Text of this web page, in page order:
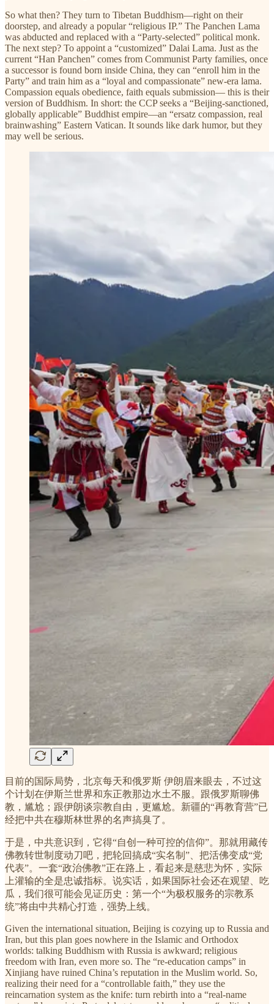
So what then? They turn to Tibetan Buddhism—right on their
doorstep, and already a popular “religious IP.” The Panchen Lama
was abducted and replaced with a “Party-selected” political monk.
The next step? To appoint a “customized” Dalai Lama. Just as the
current “Han Panchen” comes from Communist Party families, once
a successor is found born inside China, they can “enroll him in the
Party” and train him as a “loyal and compassionate” new-era lama.
Compassion equals obedience, faith equals submission— this is their
version of Buddhism. In short: the CCP seeks a “Beijing-sanctioned,
globally applicable” Buddhist empire—an “ersatz compassion, real
brainwashing” Eastern Vatican. It sounds like dark humor, but they
may well be serious.
目前的国际局势，北京每天和俄罗斯 伊朗眉来眼去，不过这
个计划在伊斯兰世界和东正教那边水土不服。跟俄罗斯聊佛
教，尴尬；跟伊朗谈宗教自由，更尴尬。新疆的“再教育营”已
经把中共在穆斯林世界的名声搞臭了。
于是，中共意识到，它得“自创一种可控的信仰”。那就用藏传
佛教转世制度动刀吧，把轮回搞成“实名制”、把活佛变成“党
代表”。一套“政治佛教”正在路上，看起来是慈悲为怀，实际
上灌输的全是忠诚指标。说实话，如果国际社会还在观望、吃
瓜，我们很可能会见证历史：第一个“为极权服务的宗教系
统”将由中共精心打造，强势上线。
Given the international situation, Beijing is cozying up to Russia and
Iran, but this plan goes nowhere in the Islamic and Orthodox
worlds: talking Buddhism with Russia is awkward; religious
freedom with Iran, even more so. The “re-education camps” in
Xinjiang have ruined China’s reputation in the Muslim world. So,
realizing their need for a “controllable faith,” they use the
reincarnation system as the knife: turn rebirth into a “real-name